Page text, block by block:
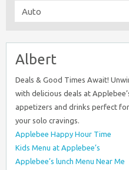
Albert
Deals & Good Times Await!
with delicious deals at
appetizers and drinks perfect
your solo cravings.
Applebee Happy Hour Time
Kids Menu at Applebee’s
Applebee’s lunch Menu Near Me